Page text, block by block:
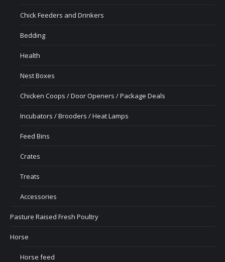
Chick Feeders and Drinkers
Bedding
Health
Nest Boxes
Chicken Coops / Door Openers / Package Deals
Incubators / Brooders / Heat Lamps
Feed Bins
Crates
Treats
Accessories
Pasture Raised Fresh Poultry
Horse
Horse feed